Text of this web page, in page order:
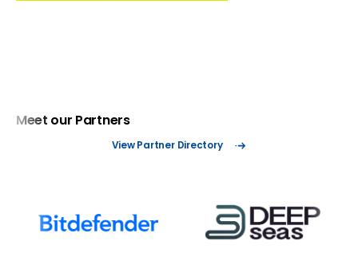
Meet our Partners
View Partner Directory